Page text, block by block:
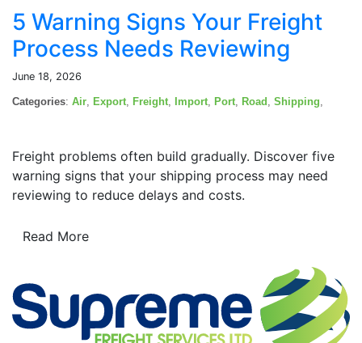
5 Warning Signs Your Freight
Process Needs Reviewing
June 18, 2026
Categories: Air, Export, Freight, Import, Port, Road , Shipping,
Freight problems often build gradually. Discover five
warning signs that your shipping process may need
reviewing to reduce delays and costs.
Read More